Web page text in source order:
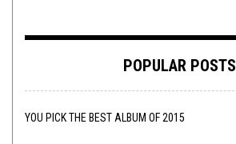
POPULAR POSTS
YOU PICK THE BEST ALBUM OF 2015